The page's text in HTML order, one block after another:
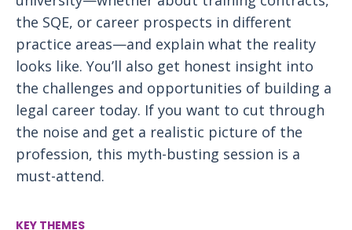
the SQE, or career prospects in different
practice areas—and explain what the reality
looks like. You’ll also get honest insight into
the challenges and opportunities of building a
legal career today. If you want to cut through
the noise and get a realistic picture of the
profession, this myth-busting session is a
must-attend.
KEY THEMES